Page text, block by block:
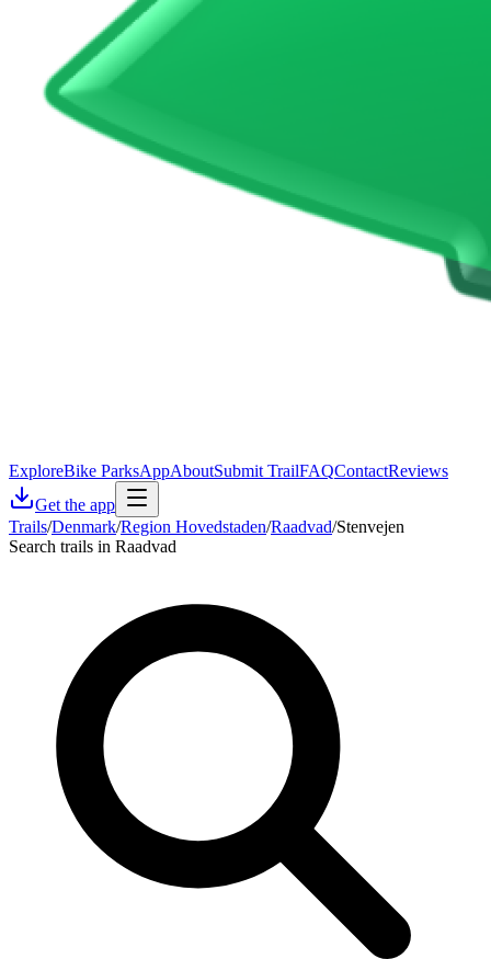
ExploreBike ParksAppAboutSubmit TrailFAQContactReviews
Get the app
Trails/Denmark/Region Hovedstaden/Raadvad/Stenvejen
Search trails in Raadvad